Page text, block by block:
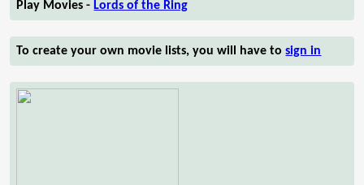
Play Movies - Lords of the Ring
To create your own movie lists, you will have tosign in